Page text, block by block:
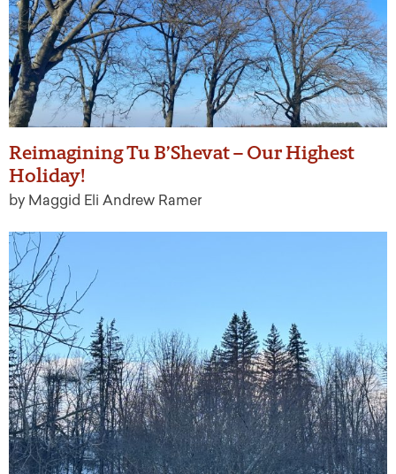
Reimagining Tu B’Shevat – Our Highest
Holiday!
by Maggid Eli Andrew Ramer